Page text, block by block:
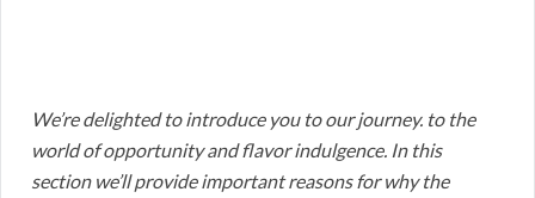
We’re delighted to introduce you to our journey. to the
world of opportunity and flavor indulgence. In this
section we’ll provide important reasons for why the